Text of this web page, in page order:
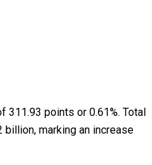
311.93 points or 0.61%. Total
marking an increase